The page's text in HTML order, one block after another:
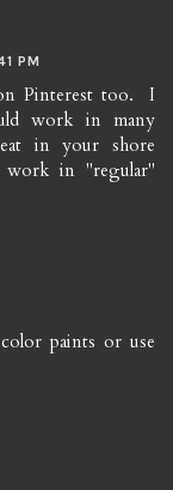
PM
Pinterest too. I
work in many
in your shore
work in "regular"
paints or use